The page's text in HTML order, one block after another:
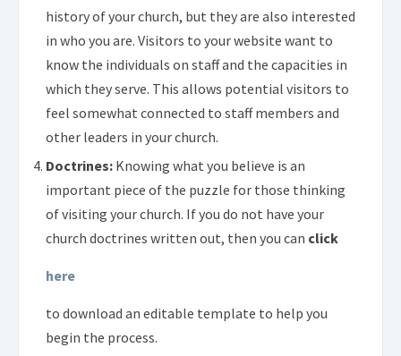
history of your church, but they are also interested
in who you are. Visitors to your website want to
know the individuals on staff and the capacities in
which they serve. This allows potential visitors to
feel somewhat connected to staff members and
other leaders in your church.
Doctrines: Knowing what you believe is an
important piece of the puzzle for those thinking
of visiting your church. If you do not have your
church doctrines written out, then you can click
here
to download an editable template to help you
begin the process.